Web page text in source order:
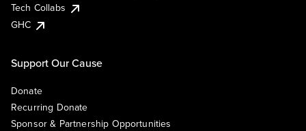
Tech Collabs
GHC
Support Our Cause
Donate
Recurring Donate
Sponsor & Partnership Opportunities